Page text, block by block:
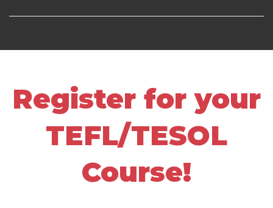
Register for your
TEFL/TESOL
Course!